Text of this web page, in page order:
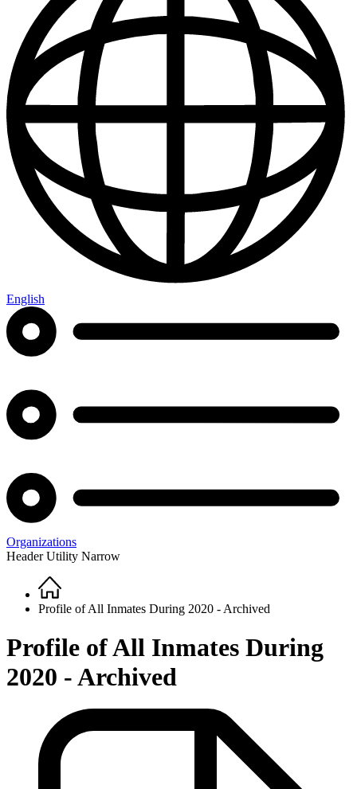
English
Organizations
Header Utility Narrow
Breadcrumb
Home
Profile of All Inmates During 2020 - Archived
Profile of All Inmates During
2020 - Archived